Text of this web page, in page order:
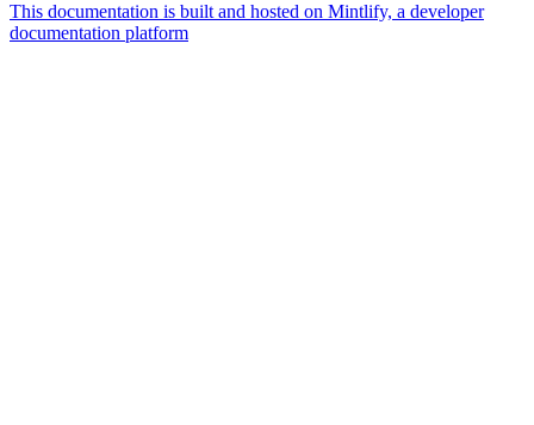
This documentation is built and hosted on Mintlify, a developer
documentation platform